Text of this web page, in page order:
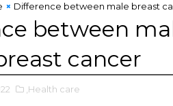
Difference between male breast
between
cancer
,Health care